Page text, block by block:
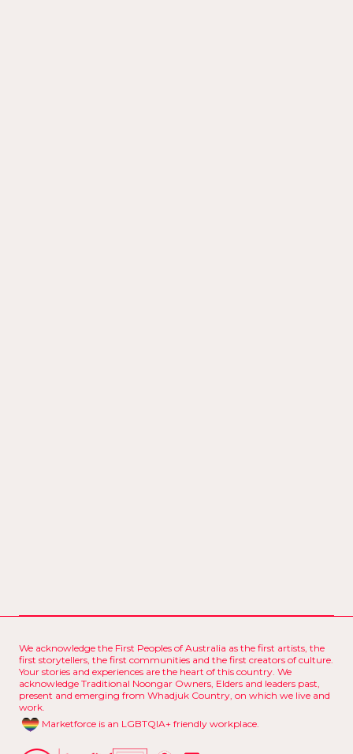
We acknowledge the First Peoples of Australia as the first artists, the
first storytellers, the first communities and the first creators of culture.
Your stories and experiences are the heart of this country. We
acknowledge Traditional Noongar Owners, Elders and leaders past,
present and emerging from Whadjuk Country, on which we live and
work.
Marketforce is an LGBTQIA+ friendly workplace.